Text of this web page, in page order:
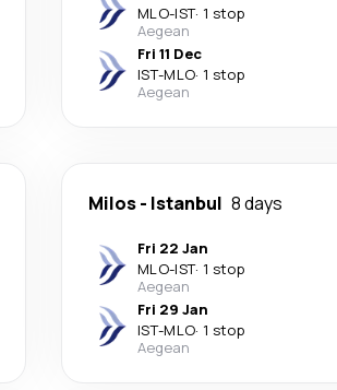
MLO-IST· 1 stop
Aegean
Fri 11 Dec
IST-MLO· 1 stop
Aegean
Milos- Istanbul 8 days
Fri 22 Jan
MLO-IST· 1 stop
Aegean
Fri 29 Jan
IST-MLO· 1 stop
Aegean